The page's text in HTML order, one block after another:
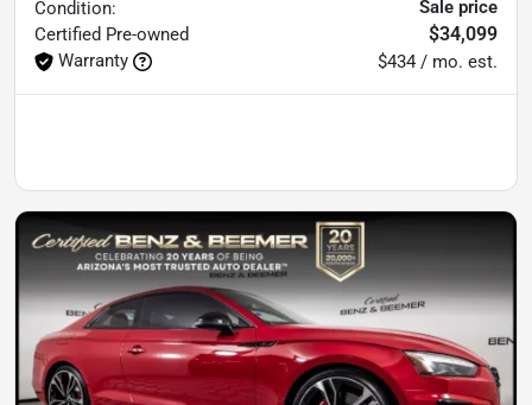
Condition:
Certified Pre-owned
Warranty
Sale price
$34,099
$434 / mo. est.